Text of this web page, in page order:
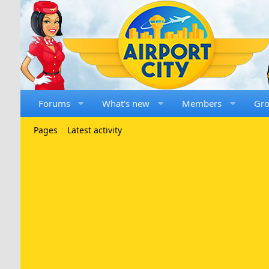
Forums What's new Members
Pages Latest activity